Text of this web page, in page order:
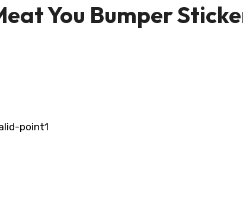
You Bumper